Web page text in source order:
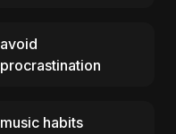
avoid
procrastination
music habits